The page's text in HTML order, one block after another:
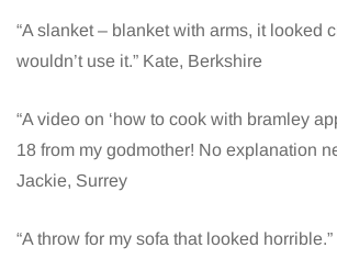
“A slanket – blanket with arms, it looked
wouldn’t use it.” Kate, Berkshire
“A video on ‘how to cook with bramley
18 from my godmother! No explanation
Jackie, Surrey
“A throw for my sofa that looked